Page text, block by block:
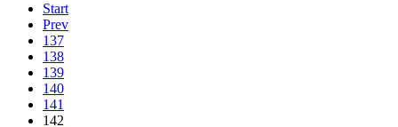
Start
Prev
137
138
139
140
141
142